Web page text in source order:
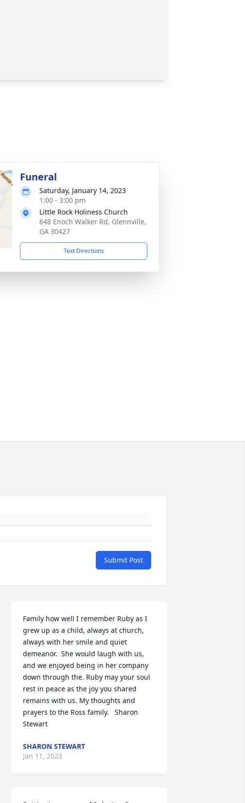
Funeral
Saturday, January 14, 2023
1:00 - 3:00 pm
Little Rock Holiness Church
648 Enoch Walker Rd, Glennville,
GA 30427
Text Directions
Submit Post
Family how well I remember Ruby as I
grew up as a child, always at church,
always with her smile and quiet
demeanor.  She would laugh with us,
and we enjoyed being in her company
down through the. Ruby may your soul
rest in peace as the joy you shared
remains with us. My thoughts and
prayers to the Ross family.   Sharon
Stewart
SHARON STEWART
Jan 11, 2023